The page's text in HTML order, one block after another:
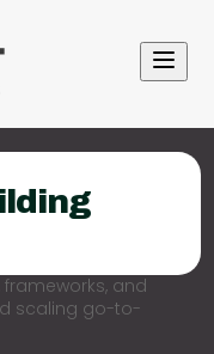
and
scaling go-to-